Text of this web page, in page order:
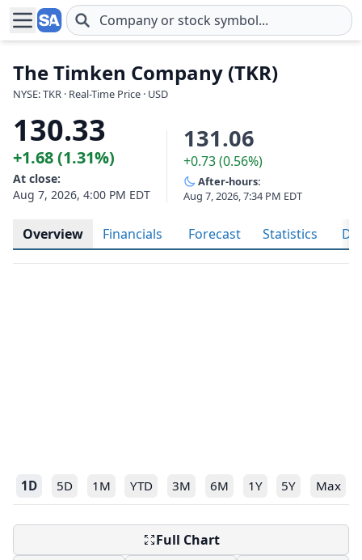
Skip to main content
The Timken Company (TKR)
NYSE: TKR · Real-Time Price · USD
130.33
+1.68 (1.31%)
At close:
Aug 7, 2026, 4:00 PM EDT
131.06
+0.73 (0.56%)
After-hours:
Aug 7, 2026, 7:34 PM EDT
Overview Financials Forecast Statistics
1D 5D 1M YTD 3M 6M 1Y 5Y Max
Full Chart